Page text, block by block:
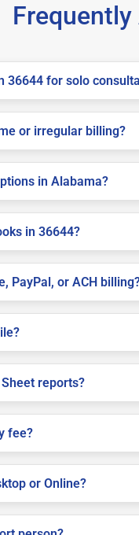
36644 for solo
or irregular billing?
in Alabama?
in 36644?
PayPal, or ACH
reports?
fee?
or Online?